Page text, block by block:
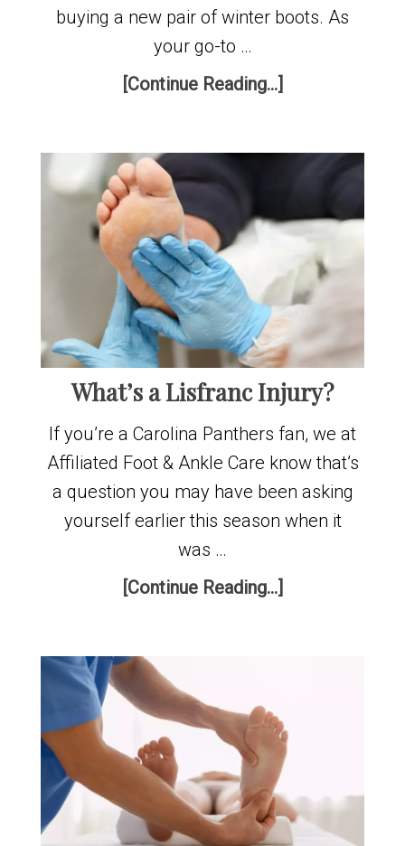
buying a new pair of winter boots. As
your go-to …
[Continue Reading...]
What’s a Lisfranc Injury?
If you’re a Carolina Panthers fan, we at
Affiliated Foot & Ankle Care know that’s
a question you may have been asking
yourself earlier this season when it
was …
[Continue Reading...]